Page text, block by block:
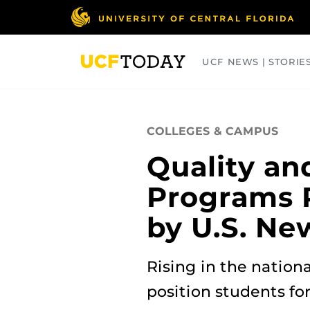
UCF NEWS |
COLLEGES & CAMPUS
Quality
Programs
by U.S.
Rising in the
position students